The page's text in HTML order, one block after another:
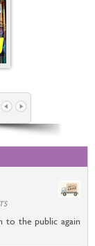
to the public again